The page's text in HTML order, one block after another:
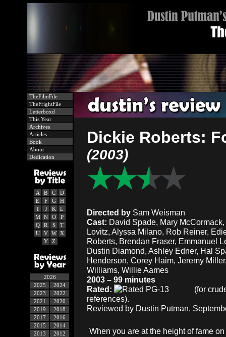
TheFilmFile
TheFrightFile
Letterboxd
This Year
Archives
Articles
Book
About
Dedication
A B C
D
E
F G
H
I
J K
L
M
N O
P
Q
R S
T
U
V W
X
Y
Z
2026
2025
2024
2023
2022
2021
2020
2019
2018
2017
2016
2015
2014
2013
2012
Dickie Roberts:
(2003)
Directed by Sam Weisman
Cast: David Spade, Mary
Lovitz, Alyssa Milano, Rob Reiner,
Roberts, Brendan Fraser, Emmanuel
Dustin Diamond, Ashley Edner, Hal
Henderson, Corey Haim, Jeremy
Williams, Willie Aames
2003 – 99 minutes
Rated:
(for
references).
Reviewed by Dustin Putman,
When you are at the height of fame